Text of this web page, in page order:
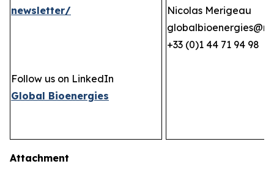
newsletter/
Follow us on LinkedIn
Global Bioenergies
Nicolas Merigeau
+33 (0)1 44 71 94 98
Attachment